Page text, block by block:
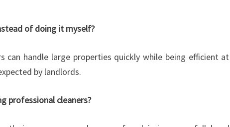
of doing it myself?
can handle large properties quickly while being efficient at
by landlords.
professional cleaners?